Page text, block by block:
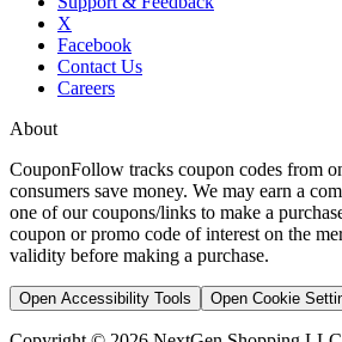
X
Facebook
Contact Us
Careers
About
CouponFollow tracks coupon codes from
consumers save money. We may earn a
one of our coupons/links to make a
coupon or promo code of interest on the
validity before making a purchase.
Open Accessibility Tools Open Cookie